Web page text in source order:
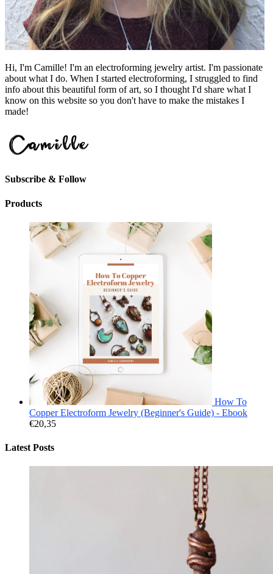
Hi, I'm Camille! I'm an electroforming jewelry artist. I'm passionate
about what I do. When I started electroforming, I struggled to find
info about this beautiful form of art, so I thought I'd share what I
know on this website so you don't have to make the mistakes I
made!
Subscribe & Follow
Products
How To
Copper Electroform Jewelry (Beginner's Guide) - Ebook
€20,35
Latest Posts